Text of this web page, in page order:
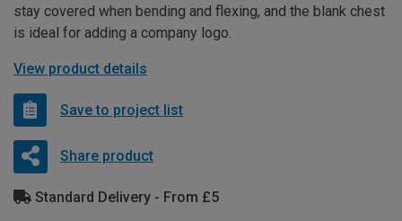
stay covered when bending and flexing, and the blank chest
is ideal for adding a company logo.
View product details
Save to project list
Share product
Standard Delivery - From £5